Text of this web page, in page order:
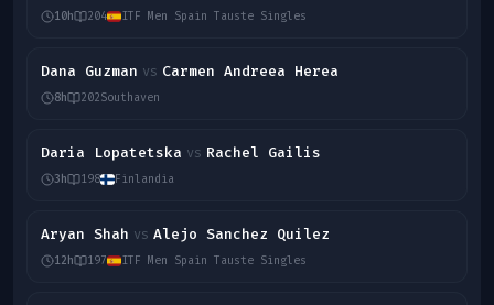
10h 204 ITF Men Spain Tauste Singles
Dana Guzman vs Carmen Andreea Herea
8h 202Southaven
Daria Lopatetska vs Rachel Gailis
3h 198 Finlandia
Aryan Shah vs Alejo Sanchez Quilez
12h 197 ITF Men Spain Tauste Singles